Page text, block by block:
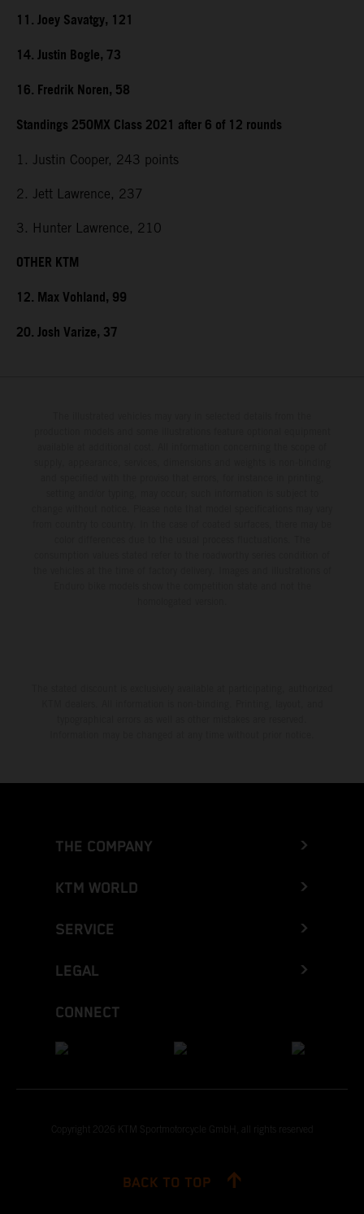
11. Joey Savatgy, 121
14. Justin Bogle, 73
16. Fredrik Noren, 58
Standings 250MX Class 2021 after 6 of 12 rounds
1. Justin Cooper, 243 points
2. Jett Lawrence, 237
3. Hunter Lawrence, 210
OTHER KTM
12. Max Vohland, 99
20. Josh Varize, 37
THE COMPANY
KTM WORLD
SERVICE
LEGAL
CONNECT
Copyright 2026 KTM Sportmotorcycle GmbH, all rights reserved
BACK TO TOP